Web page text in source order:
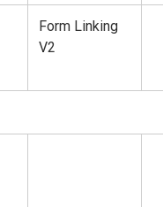
Form Linking
V2